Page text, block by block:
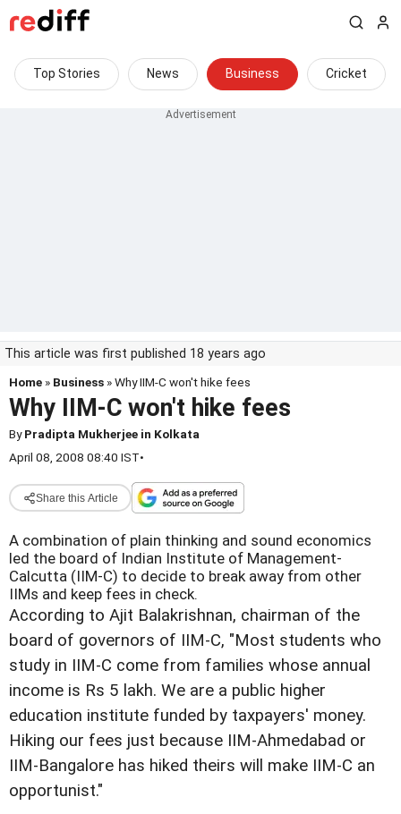
Top Stories News Business Cricket
This article was first published 18 years ago
Home » Business » Why IIM-C won't hike fees
Why IIM-C won't hike fees
ByPradipta Mukherjee in Kolkata
April 08, 2008 08:40 IST•
Share this Article
A combination of plain thinking and sound economics
led the board of Indian Institute of Management-
Calcutta (IIM-C) to decide to break away from other
IIMs and keep fees in check.
According to Ajit Balakrishnan, chairman of the
board of governors of IIM-C, "Most students who
study in IIM-C come from families whose annual
income is Rs 5 lakh. We are a public higher
education institute funded by taxpayers' money.
Hiking our fees just because IIM-Ahmedabad or
IIM-Bangalore has hiked theirs will make IIM-C an
opportunist."